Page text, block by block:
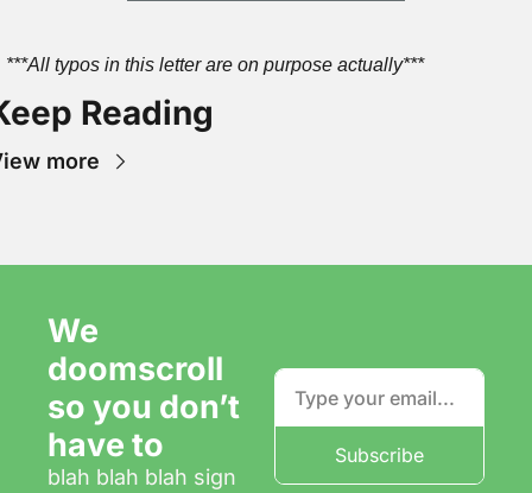
***All typos in this letter are on purpose actually***
Reading
more
We
doomscroll
so you don’t
have to
blah blah blah sign
Subscribe